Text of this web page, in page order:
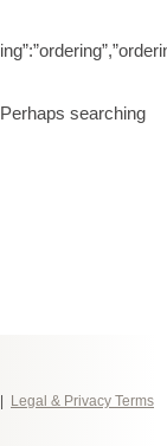
searching
Legal & Privacy Terms